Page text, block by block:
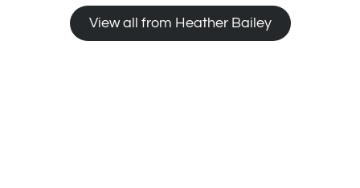
View all from Heather Bailey